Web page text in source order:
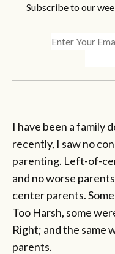
Subscribe to our
I have been a family
recently, I saw no
parenting. Left-of-
and no worse
center parents.
Too Harsh, some
Right; and the
parents.